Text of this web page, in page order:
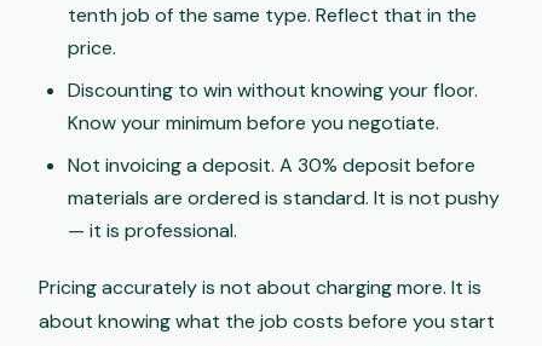
tenth job of the same type. Reflect that in the
price.
Discounting to win without knowing your floor.
Know your minimum before you negotiate.
Not invoicing a deposit. A 30% deposit before
materials are ordered is standard. It is not pushy
— it is professional.
Pricing accurately is not about charging more. It is
about knowing what the job costs before you start